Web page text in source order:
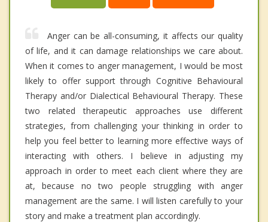
Anger can be all-consuming, it affects our quality
of life, and it can damage relationships we care about.
When it comes to anger management, I would be most
likely to offer support through Cognitive Behavioural
Therapy and/or Dialectical Behavioural Therapy. These
two related therapeutic approaches use different
strategies, from challenging your thinking in order to
help you feel better to learning more effective ways of
interacting with others. I believe in adjusting my
approach in order to meet each client where they are
at, because no two people struggling with anger
management are the same. I will listen carefully to your
story and make a treatment plan accordingly.